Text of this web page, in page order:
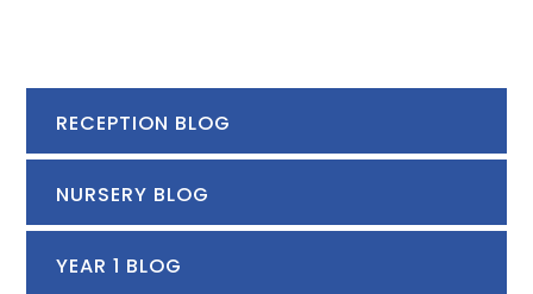
RECEPTION BLOG
NURSERY BLOG
YEAR 1 BLOG